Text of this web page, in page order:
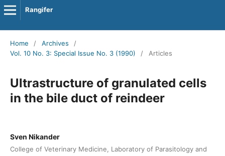
Rangifer
Home / Archives
/
Vol. 10 No. 3: Special Issue No. 3 (1990)
/ Articles
Ultrastructure of granulated cells
in the bile duct of reindeer
Sven Nikander
College of Veterinary Medicine, Laboratory of Parasitology and